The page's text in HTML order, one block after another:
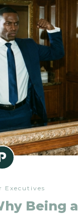
Executives
Being a